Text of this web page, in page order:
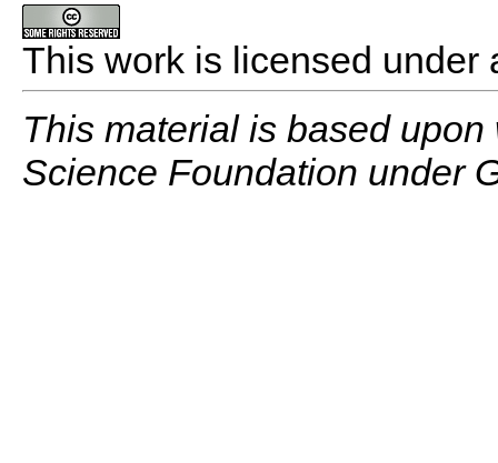
This work is licensed under
This material is based
Science Foundation under